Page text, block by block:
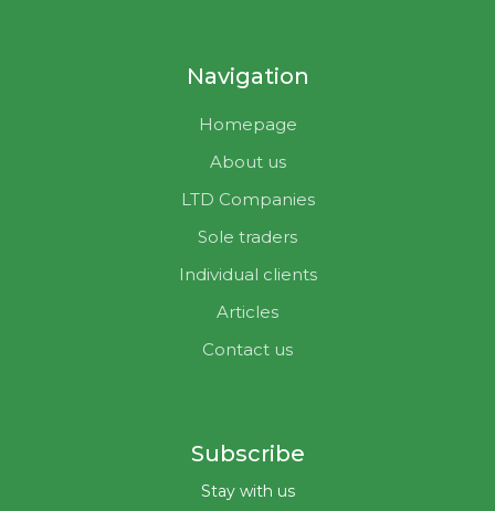
Navigation
Homepage
About us
LTD Companies
Sole traders
Individual clients
Articles
Contact us
Subscribe
Stay with us